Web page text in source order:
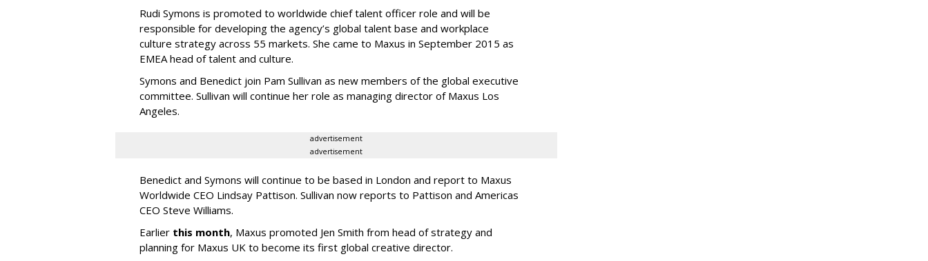
Rudi Symons is promoted to worldwide chief talent officer role and will be
responsible for developing the agency’s global talent base and workplace
culture strategy across 55 markets. She came to Maxus in September 2015 as
EMEA head of talent and culture.
Symons and Benedict join Pam Sullivan as new members of the global executive
committee. Sullivan will continue her role as managing director of Maxus Los
Angeles.
advertisement
advertisement
Benedict and Symons will continue to be based in London and report to Maxus
Worldwide CEO Lindsay Pattison. Sullivan now reports to Pattison and Americas
CEO Steve Williams.
Earlier this month, Maxus promoted Jen Smith from head of strategy and
planning for Maxus UK to become its first global creative director.